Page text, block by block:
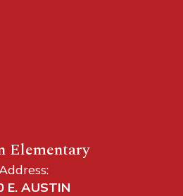
Elementary
E. AUSTIN